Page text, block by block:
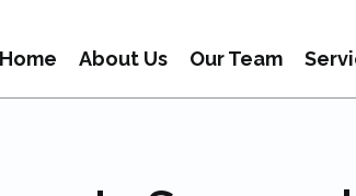
Home About Us Our Team